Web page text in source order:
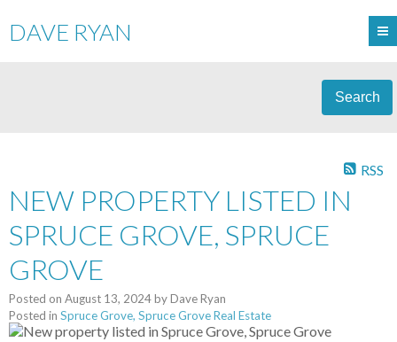
DAVE RYAN
Search
RSS
NEW PROPERTY LISTED IN
SPRUCE GROVE, SPRUCE
GROVE
Posted on August 13, 2024byDave Ryan
Posted in Spruce Grove, Spruce Grove Real Estate